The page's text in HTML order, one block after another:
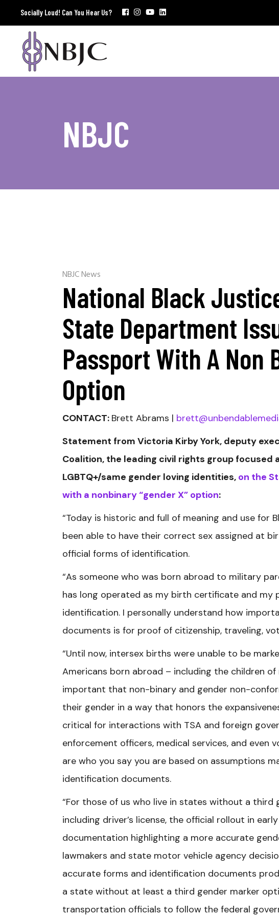
Socially Loud! Can You Hear Us?
NBJC
NBJC News
National Black
State Department
Passport With A Non
Option
CONTACT: Brett Abrams |
Statement from Victoria Kirby York, deputy
Coalition, the leading civil rights group focused
LGBTQ+/same gender loving identities, on the
with a nonbinary “gender X” option:
“Today is historic and full of meaning and use for
been able to have their correct sex assigned at
official forms of identification.
“As someone who was born abroad to military
has long operated as my birth certificate and
identification. I personally understand how
documents is for proof of citizenship, traveling,
“Until now, intersex births were unable to be
Americans born abroad – including the children
important that non-binary and gender non-
their gender in a way that honors the
critical for interactions with TSA and foreign
enforcement officers, medical services, and even
are who you say you are based on assumptions
identification documents.
“For those of us who live in states without a
including driver’s license, the official rollout in
documentation highlighting a more accurate
lawmakers and state motor vehicle agency
accurate forms and identification documents
a state without at least a third gender marker
transportation officials to follow the federal